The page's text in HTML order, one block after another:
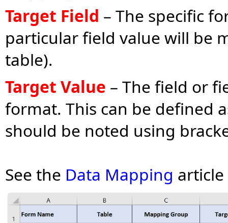
Target Field – The specific
particular field value will be
table).
Target Value – The field or
format. This can be defined
should be noted using
See the Data Mapping